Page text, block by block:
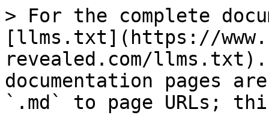
> For the complete
[llms.txt](https://
revealed.com/llms.txt).
documentation pages
`.md` to page URLs;